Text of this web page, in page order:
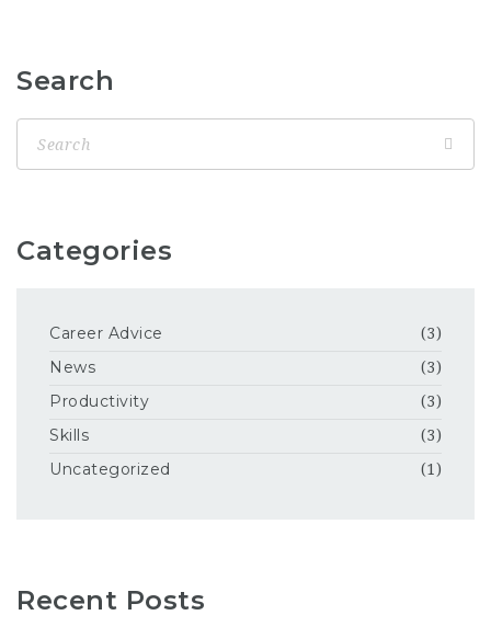
Search
Categories
Career Advice (3)
News (3)
Productivity (3)
Skills (3)
Uncategorized (1)
Recent Posts